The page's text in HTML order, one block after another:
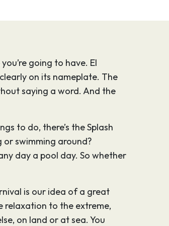
going to have. El
on its nameplate. The
saying a word. And the
to do, there’s the Splash
swimming around?
day a pool day. So whether
is our idea of a great
relaxation to the extreme,
on land or at sea. You